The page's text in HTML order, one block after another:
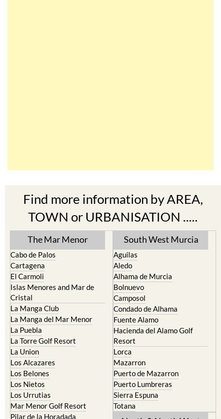
Find more information by AREA,
TOWN or URBANISATION .....
The Mar Menor
Cabo de Palos
Cartagena
El Carmoli
Islas Menores and Mar de
Cristal
La Manga Club
La Manga del Mar Menor
La Puebla
La Torre Golf Resort
La Union
Los Alcazares
Los Belones
Los Nietos
Los Urrutias
South West Murcia
Aguilas
Aledo
Alhama de Murcia
Bolnuevo
Camposol
Condado de Alhama
Fuente Alamo
Hacienda del Alamo Golf
Resort
Lorca
Mazarron
Puerto de Mazarron
Puerto Lumbreras
Sierra Espuna